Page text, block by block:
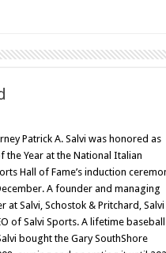
Patrick A. Salvi was honored as
the Year at the National Italian
Hall of Fame’s induction
A founder and managing
at Salvi, Schostok & Pritchard, Salvi
of Salvi Sports. A lifetime baseball
bought the Gary SouthShore